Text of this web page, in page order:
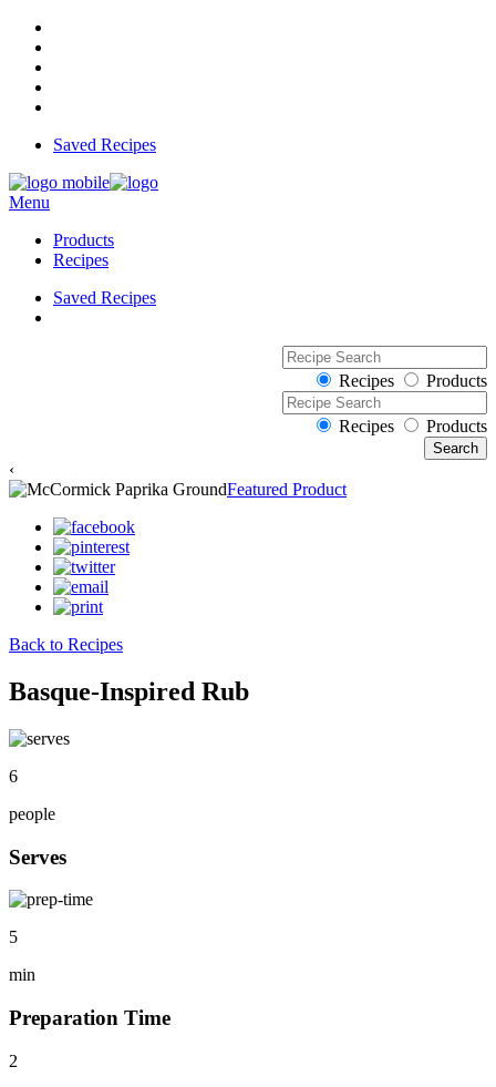
Saved Recipes
Menu
Products
Recipes
Saved Recipes
Recipes Products
Recipes Products
‹
Featured Product
Back to Recipes
Basque-Inspired Rub
6
people
Serves
5
min
Preparation Time
2